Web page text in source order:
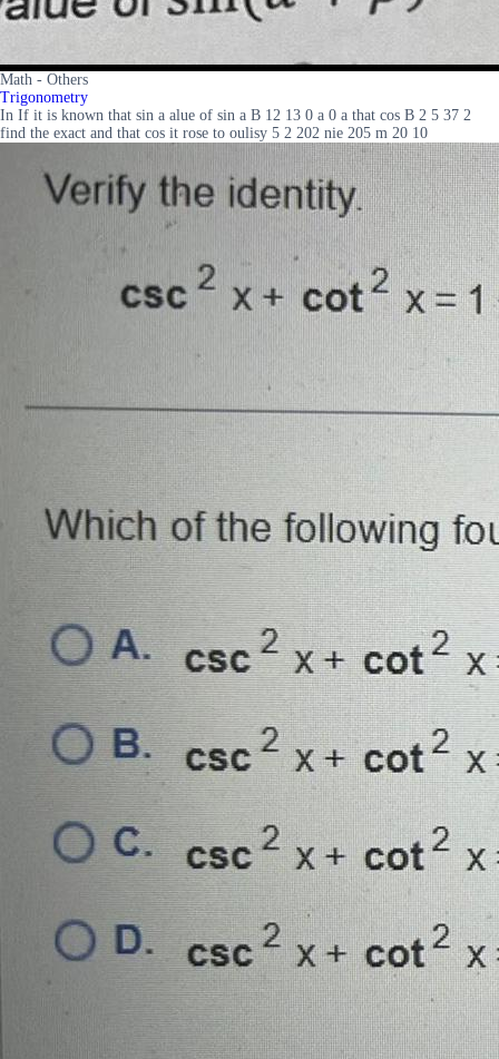
Math - Others
Trigonometry
In If it is known that sin a alue of sin a B 12 13 0 a 0 a that cos B 2 5 37 2
find the exact and that cos it rose to oulisy 5 2 202 nie 205 m 20 10